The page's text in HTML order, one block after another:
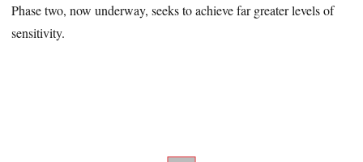
Phase two, now underway, seeks to achieve far greater levels of
sensitivity.